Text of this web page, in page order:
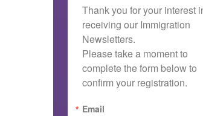
Thank you for your interest
receiving our Immigration
Newsletters.
Please take a moment to
complete the form below to
confirm your registration.
Email